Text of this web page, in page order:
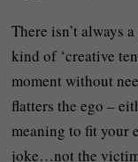
There isn’t always
kind of ‘creative
moment without
flatters the ego –
meaning to fit your
joke…not the